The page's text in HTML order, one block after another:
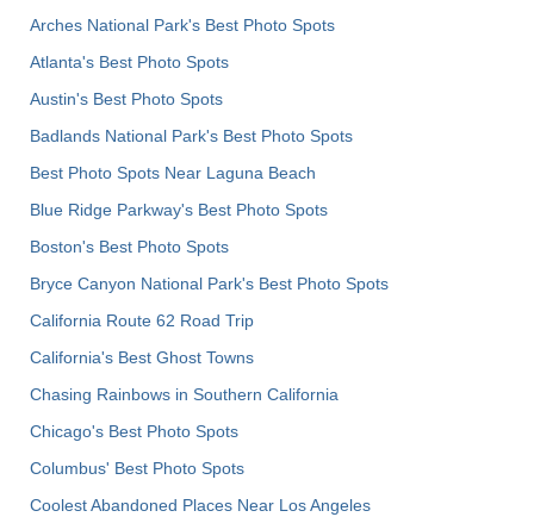
Arches National Park's Best Photo Spots
Atlanta's Best Photo Spots
Austin's Best Photo Spots
Badlands National Park's Best Photo Spots
Best Photo Spots Near Laguna Beach
Blue Ridge Parkway's Best Photo Spots
Boston's Best Photo Spots
Bryce Canyon National Park's Best Photo Spots
California Route 62 Road Trip
California's Best Ghost Towns
Chasing Rainbows in Southern California
Chicago's Best Photo Spots
Columbus' Best Photo Spots
Coolest Abandoned Places Near Los Angeles